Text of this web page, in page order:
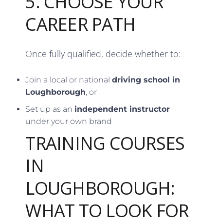
CAREER PATH
Once fully qualified, decide whether to:
Join a local or nationaldriving school in
Loughborough, or
Set up as an independent instructor
under your own brand
TRAINING COURSES
IN
LOUGHBOROUGH:
WHAT TO LOOK FOR